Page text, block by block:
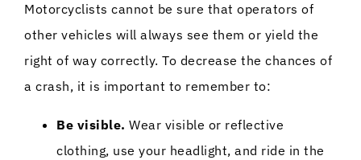
Motorcyclists cannot be sure that operators of
other vehicles will always see them or yield the
right of way correctly. To decrease the chances of
a crash, it is important to remember to:
Be visible. Wear visible or reflective
clothing, use your headlight, and ride in the